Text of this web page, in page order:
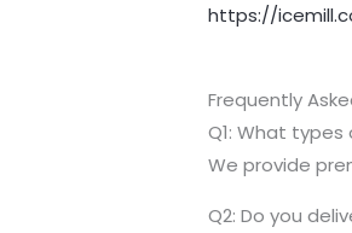
https://
Frequently
Q1: What
We provide
Q2: Do you